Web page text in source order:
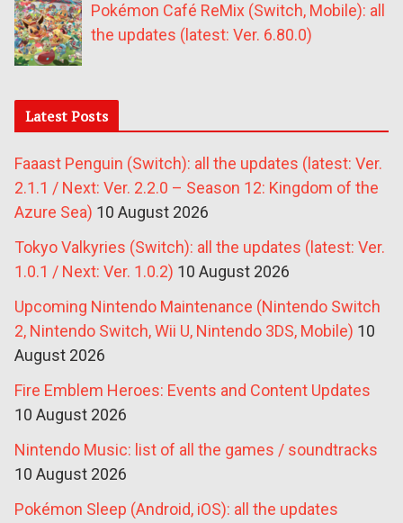
Pokémon Café ReMix (Switch, Mobile): all
the updates (latest: Ver. 6.80.0)
Latest Posts
Faaast Penguin (Switch): all the updates (latest: Ver.
2.1.1 / Next: Ver. 2.2.0 – Season 12: Kingdom of the
Azure Sea) 10 August 2026
Tokyo Valkyries (Switch): all the updates (latest: Ver.
1.0.1 / Next: Ver. 1.0.2) 10 August 2026
Upcoming Nintendo Maintenance (Nintendo Switch
2, Nintendo Switch, Wii U, Nintendo 3DS, Mobile) 10
August 2026
Fire Emblem Heroes: Events and Content Updates
10 August 2026
Nintendo Music: list of all the games / soundtracks
10 August 2026
Pokémon Sleep (Android, iOS): all the updates